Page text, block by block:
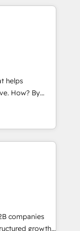
ready
HubSpot
on with clear
Joy, Grit,
clientele, and
helps
By
revenue-
devout CRM
digital
your
work with you
companies
growth